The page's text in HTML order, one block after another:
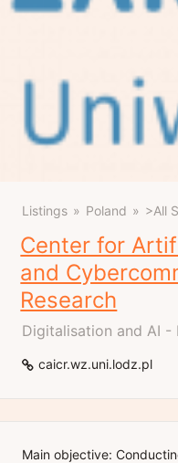
Listings Poland >All
Center for
and
Research
Digitalisation and AI -
caicr.wz.uni.lodz.pl
Main objective: